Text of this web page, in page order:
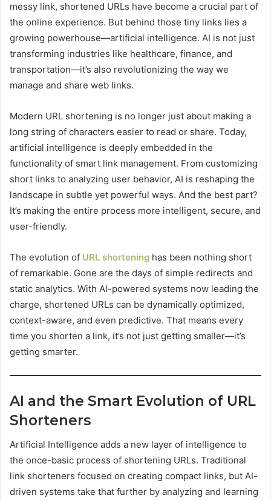
messy link, shortened URLs have become a crucial part of
the online experience. But behind those tiny links lies a
growing powerhouse—artificial intelligence. AI is not just
transforming industries like healthcare, finance, and
transportation—it’s also revolutionizing the way we
manage and share web links.
Modern URL shortening is no longer just about making a
long string of characters easier to read or share. Today,
artificial intelligence is deeply embedded in the
functionality of smart link management. From customizing
short links to analyzing user behavior, AI is reshaping the
landscape in subtle yet powerful ways. And the best part?
It’s making the entire process more intelligent, secure, and
user-friendly.
The evolution of URL shortening has been nothing short
of remarkable. Gone are the days of simple redirects and
static analytics. With AI-powered systems now leading the
charge, shortened URLs can be dynamically optimized,
context-aware, and even predictive. That means every
time you shorten a link, it’s not just getting smaller—it’s
getting smarter.
AI and the Smart Evolution of URL
Shorteners
Artificial Intelligence adds a new layer of intelligence to
the once-basic process of shortening URLs. Traditional
link shorteners focused on creating compact links, but AI-
driven systems take that further by analyzing and learning